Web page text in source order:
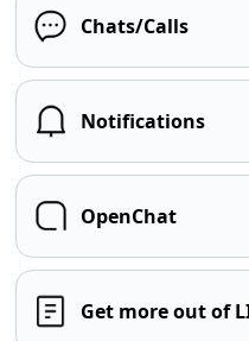
Chats/Calls
Notifications
OpenChat
Get more out of